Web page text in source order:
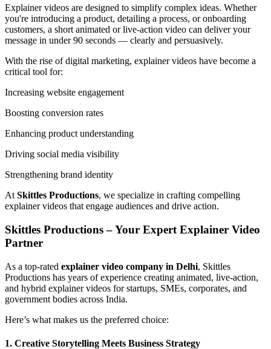
Explainer videos are designed to simplify complex ideas. Whether
you're introducing a product, detailing a process, or onboarding
customers, a short animated or live-action video can deliver your
message in under 90 seconds — clearly and persuasively.
With the rise of digital marketing, explainer videos have become a
critical tool for:
Increasing website engagement
Boosting conversion rates
Enhancing product understanding
Driving social media visibility
Strengthening brand identity
At Skittles Productions, we specialize in crafting compelling
explainer videos that engage audiences and drive action.
Skittles Productions – Your Expert Explainer Video
Partner
As a top-rated explainer video company in Delhi, Skittles
Productions has years of experience creating animated, live-action,
and hybrid explainer videos for startups, SMEs, corporates, and
government bodies across India.
Here’s what makes us the preferred choice:
1. Creative Storytelling Meets Business Strategy